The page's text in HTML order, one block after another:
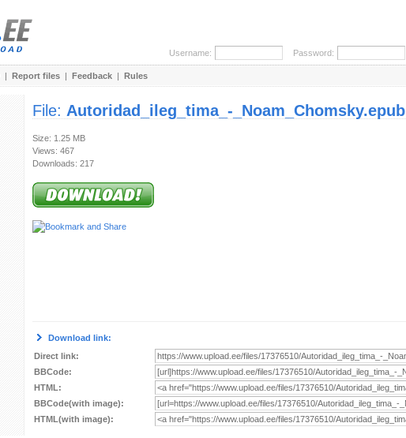
Username: Password:
| Report files | Feedback | Rules
File: Autoridad_ileg_tima_-_Noam_Chomsky.epub
Size: 1.25 MB
Views: 467
Downloads: 217
Download link:
Direct link:
BBCode:
HTML:
BBCode(with image):
HTML(with image):